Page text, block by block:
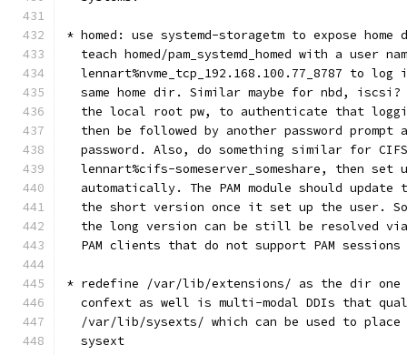
* homed: use systemd-storagetm to expose
teach homed/pam_systemd_homed with a user
lennart%nvme_tcp_192.168.100.77_8787 to log
same home dir. Similar maybe for nbd,
the local root pw, to authenticate that
then be followed by another password prompt
password. Also, do something similar for
lennart%cifs-someserver_someshare, then set
automatically. The PAM module should update
the short version once it set up the user.
the long version can be still be resolved
PAM clients that do not support PAM
* redefine /var/lib/extensions/ as the dir
confext as well is multi-modal DDIs that
/var/lib/sysexts/ which can be used to
  sysext